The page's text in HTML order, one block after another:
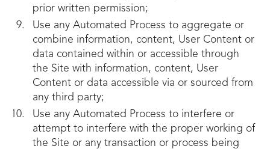
prior written permission;
Use any Automated Process to aggregate or
combine information, content, User Content or
data contained within or accessible through
the Site with information, content, User
Content or data accessible via or sourced from
any third party;
Use any Automated Process to interfere or
attempt to interfere with the proper working of
the Site or any transaction or process being